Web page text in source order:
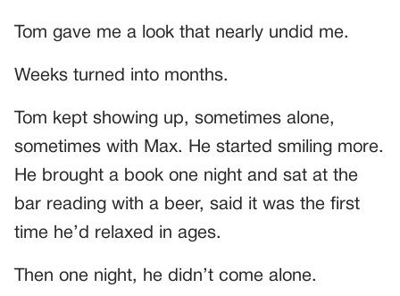
Tom gave me a look that nearly undid me.
Weeks turned into months.
Tom kept showing up, sometimes alone,
sometimes with Max. He started smiling more.
He brought a book one night and sat at the
bar reading with a beer, said it was the first
time he’d relaxed in ages.
Then one night, he didn’t come alone.